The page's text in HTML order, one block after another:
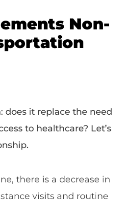
Non-
does it replace the need
to healthcare? Let’s
there is a decrease in
visits and routine